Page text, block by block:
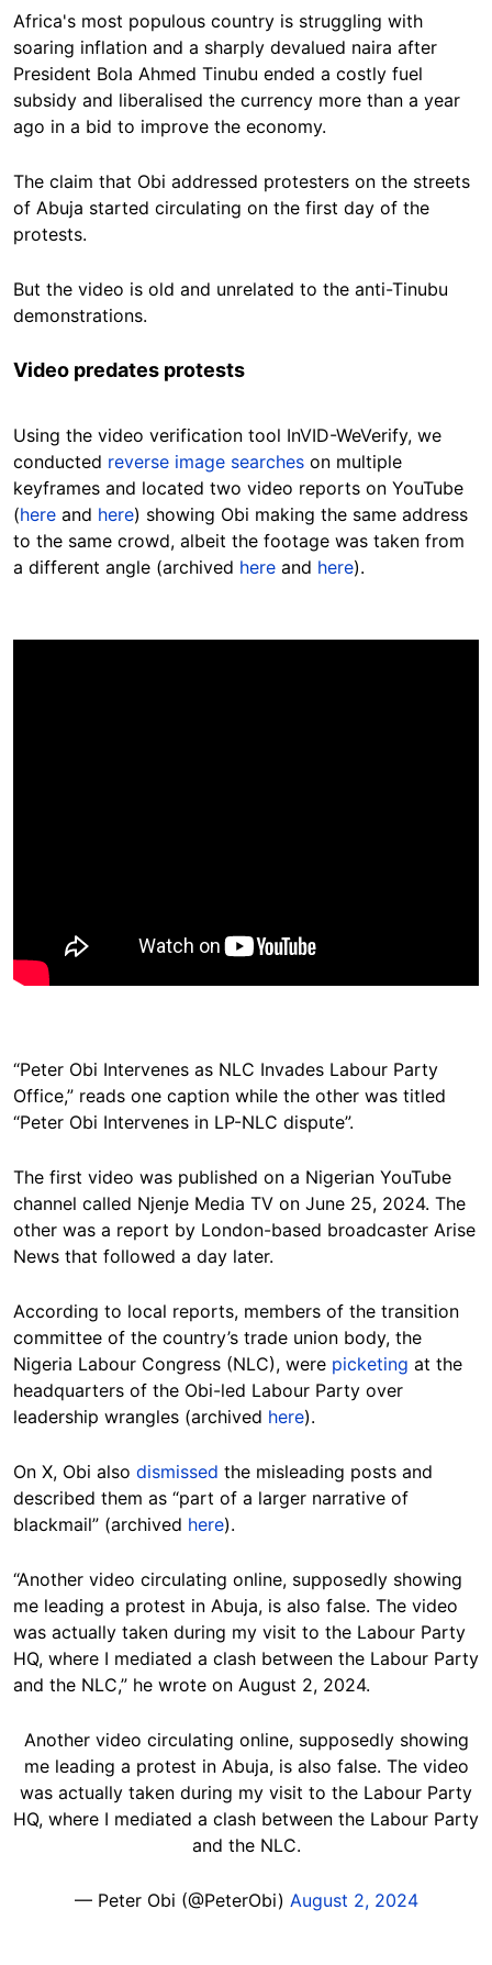
Africa's most populous country is struggling with
soaring inflation and a sharply devalued naira after
President Bola Ahmed Tinubu ended a costly fuel
subsidy and liberalised the currency more than a year
ago in a bid to improve the economy.
The claim that Obi addressed protesters on the streets
of Abuja started circulating on the first day of the
protests.
But the video is old and unrelated to the anti-Tinubu
demonstrations.
Video predates protests
Using the video verification tool InVID-WeVerify, we
conducted reverse image searches on multiple
keyframes and located two video reports on YouTube
(here and here) showing Obi making the same address
to the same crowd, albeit the footage was taken from
a different angle (archived here and here).
“Peter Obi Intervenes as NLC Invades Labour Party
Office,” reads one caption while the other was titled
“Peter Obi Intervenes in LP-NLC dispute”.
The first video was published on a Nigerian YouTube
channel called Njenje Media TV on June 25, 2024. The
other was a report by London-based broadcaster Arise
News that followed a day later.
According to local reports, members of the transition
committee of the country’s trade union body, the
Nigeria Labour Congress (NLC), were picketing at the
headquarters of the Obi-led Labour Party over
leadership wrangles (archived here).
On X, Obi also dismissed the misleading posts and
described them as “part of a larger narrative of
blackmail” (archived here).
“Another video circulating online, supposedly showing
me leading a protest in Abuja, is also false. The video
was actually taken during my visit to the Labour Party
HQ, where I mediated a clash between the Labour Party
and the NLC,” he wrote on August 2, 2024.
Another video circulating online, supposedly showing
me leading a protest in Abuja, is also false. The video
was actually taken during my visit to the Labour Party
HQ, where I mediated a clash between the Labour Party
and the NLC.
— Peter Obi (@PeterObi) August 2, 2024